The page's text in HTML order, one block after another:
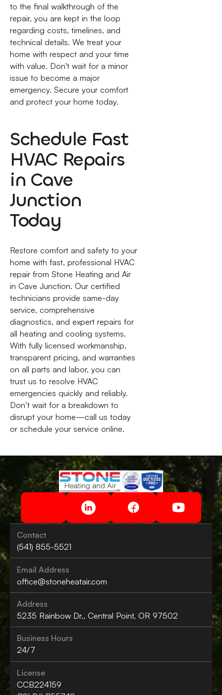
to the final walkthrough of the
repair, you are kept in the loop
regarding costs, timelines, and
technical details. We treat your
home with respect and your time
with value. Don't wait for a minor
issue to become a major
emergency. Secure your comfort
and protect your home today.
Schedule Fast
HVAC Repairs
in Cave
Junction
Today
Restore comfort and safety to your
home with fast, professional HVAC
repair from Stone Heating and Air
in Cave Junction. Our certified
technicians provide same-day
service, comprehensive
diagnostics, and expert repairs for
all heating and cooling systems.
With fully licensed workmanship,
transparent pricing, and warranties
on all parts and labor, you can
trust us to resolve HVAC
emergencies quickly and reliably.
Don’t wait for a breakdown to
disrupt your home—call us today
or schedule your service online.
Contact
(541) 855-5521
Email Address
office@stoneheatair.com
Address
5235 Rainbow Dr., Central Point, OR 97502
Business Hours
24/7
License
CCB224159